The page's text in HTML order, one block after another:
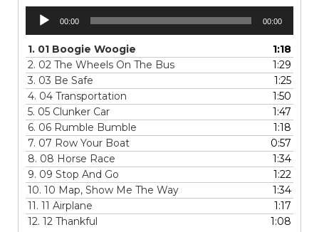
Audio
Player
00:00 00:00
1. 01 Boogie Woogie
1:18
2. 02 The Wheels On The Bus
1:29
3. 03 Be Safe
1:25
4. 04 Transportation
1:50
5. 05 Clunker Car
1:47
6. 06 Rumble Bumble
1:18
7. 07 Row Your Boat
0:57
8. 08 Horse Race
1:34
9. 09 Stop And Go
1:22
10. 10 Map, Show Me The Way
1:34
11. 11 Airplane
1:17
12. 12 Thankful 1:08